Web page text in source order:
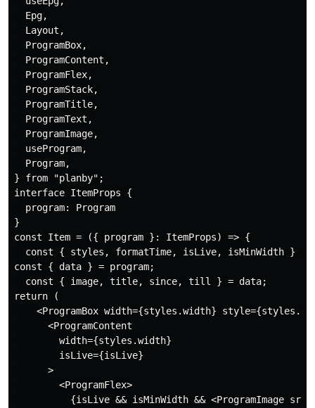
  Epg,
  Layout,
  ProgramBox,
  ProgramContent,
  ProgramFlex,
  ProgramStack,
  ProgramTitle,
  ProgramText,
  ProgramImage,
  useProgram,
  Program,
} from "planby";
interface ItemProps {
  program: Program
}
const Item = ({ program }: ItemProps) => {
const { styles, formatTime, isLive, isMinWidth } =
const { data } = program;
  const { image, title, since, till } = data;
return (
<ProgramBox width={styles.width}
      <ProgramContent
        width={styles.width}
        isLive={isLive}
      >
        <ProgramFlex>
{isLive && isMinWidth && <ProgramImage